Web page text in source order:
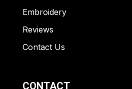
Embroidery
Reviews
Contact Us
CONTACT